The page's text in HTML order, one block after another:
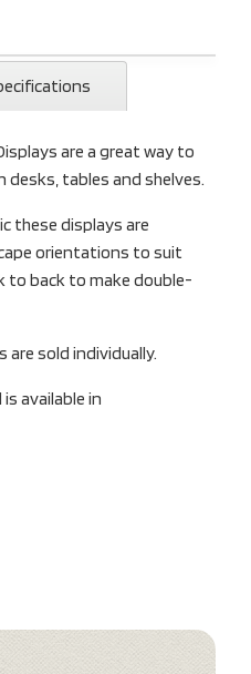
are a great way to
tables and shelves.
these displays are
orientations to suit
to back to make double-
are sold individually.
available in